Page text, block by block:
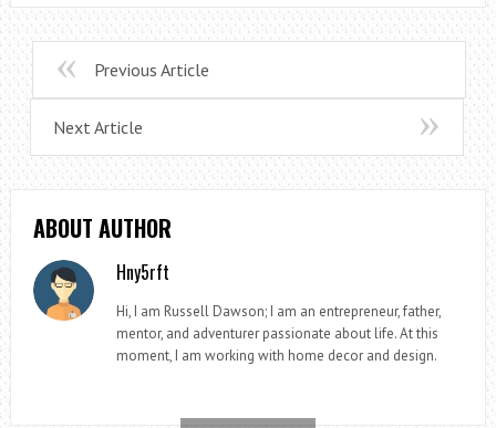
Previous Article
Next Article
ABOUT AUTHOR
Hny5rft
Hi, I am Russell Dawson; I am an entrepreneur, father,
mentor, and adventurer passionate about life. At this
moment, I am working with home decor and design.